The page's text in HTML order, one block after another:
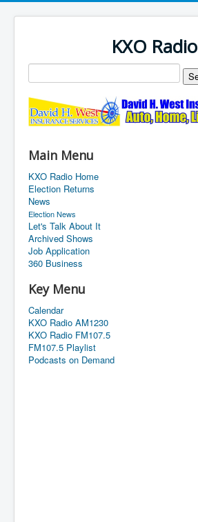
KXO Radio
Main Menu
KXO Radio Home
Election Returns
News
Election News
Let's Talk About It
Archived Shows
Job Application
360 Business
Key Menu
Calendar
KXO Radio AM1230
KXO Radio FM107.5
FM107.5 Playlist
Podcasts on Demand